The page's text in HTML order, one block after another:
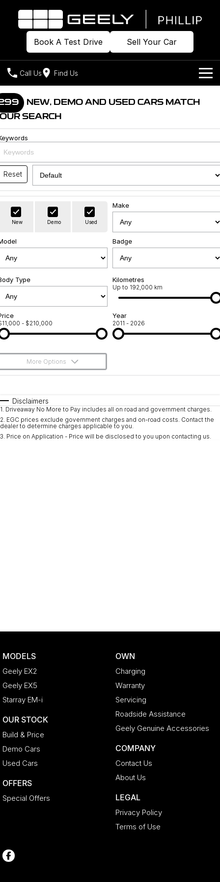
Book A Test Drive Sell Your Car
Call Us Find Us
Home
Models
Geely EX2
All-Electric Hatch
Geely EX5
Starray EM-i
Midsize Super Hybrid SUV
Our Stock
Build & Price
New Cars
Demo Cars
Offers
Special Offers
Local Offers
Own
Charging
Servicing
Roadside Assistance
Geely Genuine Accessories
Company
About Us
Sell Your Car
NEW, DEMO AND USED CARS MATCH
SEARCH
Reset
New Demo Used
Make
Badge
Type Kilometres
Up to 192,000 km
- $210,000
Year
2011 - 2026
More Options
Automatic
Seats
Deposit/Trade-In
Disclaimers
1. Driveaway No More to Pay includes all on road and government charges.
2. EGC prices exclude government charges and on-road costs. Contact the
dealer to determine charges applicable to you.
3. Price on Application - Price will be disclosed to you upon contacting us.
MODELS
Geely EX2
Geely EX5
Starray EM-i
OUR STOCK
Build & Price
Demo Cars
Used Cars
OFFERS
Special Offers
OWN
Charging
Warranty
Servicing
Roadside Assistance
Geely Genuine Accessories
COMPANY
Contact Us
About Us
LEGAL
Privacy Policy
Terms of Use